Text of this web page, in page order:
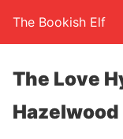
The Bookish Elf
The Love
Hazelwood